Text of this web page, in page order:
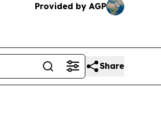
Provided by AGP
Share